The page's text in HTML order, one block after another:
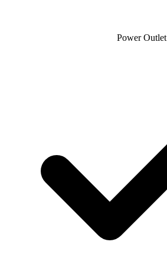
Power Outlet